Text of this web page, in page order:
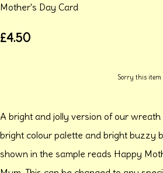
Mother's Day Card
£4.50
Sorry this item
A bright and jolly version of our wreath
bright colour palette and bright buzzy
shown in the sample reads Happy